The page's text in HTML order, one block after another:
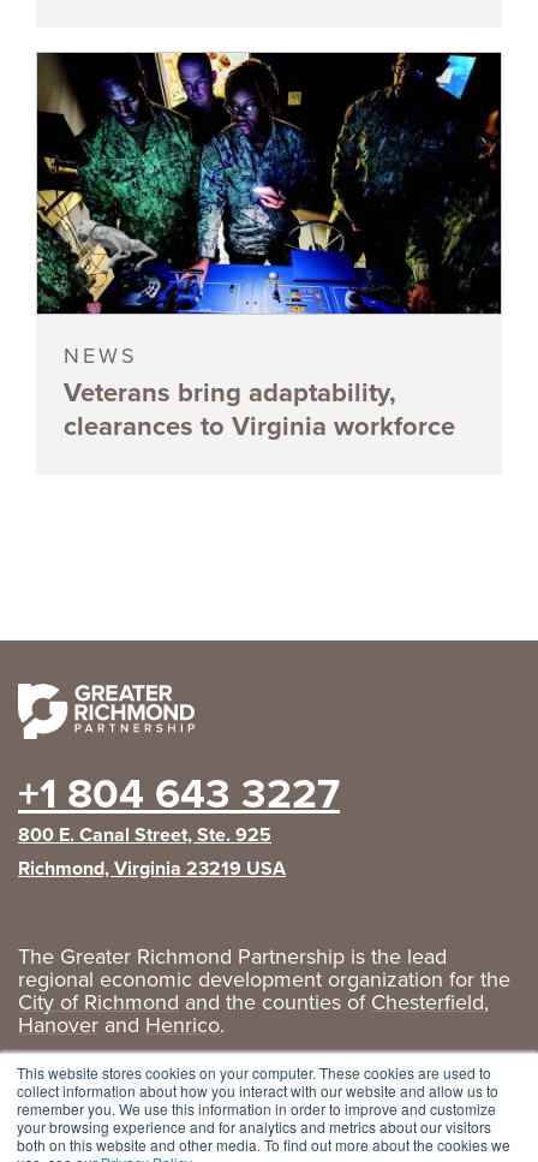
This website stores cookies on your computer. These cookies are used to
collect information about how you interact with our website and allow us to
remember you. We use this information in order to improve and customize
your browsing experience and for analytics and metrics about our visitors
both on this website and other media. To find out more about the cookies we
NEWS
Veterans bring adaptability,
clearances to Virginia workforce
+1 804 643 3227
800 E. Canal Street, Ste. 925
Richmond, Virginia 23219 USA
The Greater Richmond Partnership is the lead
regional economic development organization for the
City of Richmond and the counties ofChesterfield,
Hanover and Henrico.
Privacy Policy|GRP Social Media